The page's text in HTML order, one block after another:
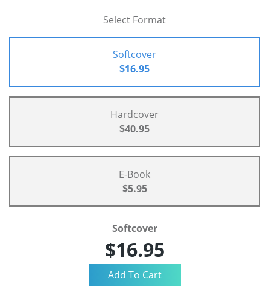
Select Format
Softcover
$16.95
Hardcover
$40.95
E-Book
$5.95
Softcover
$16.95